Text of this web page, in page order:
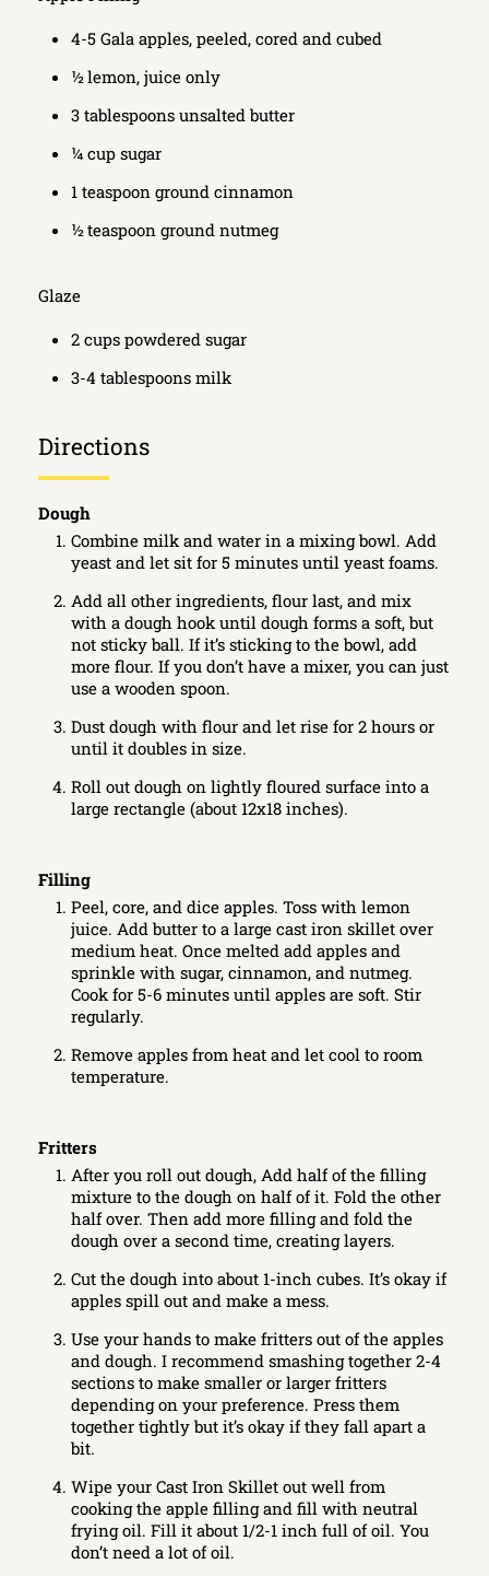
4-5 Gala apples, peeled, cored and cubed
½ lemon, juice only
3 tablespoons unsalted butter
¼ cup sugar
1 teaspoon ground cinnamon
½ teaspoon ground nutmeg
Glaze
2 cups powdered sugar
3-4 tablespoons milk
Directions
Dough
Combine milk and water in a mixing bowl. Add
yeast and let sit for 5 minutes until yeast foams.
Add all other ingredients, flour last, and mix
with a dough hook until dough forms a soft, but
not sticky ball. If it’s sticking to the bowl, add
more flour. If you don’t have a mixer, you can just
use a wooden spoon.
Dust dough with flour and let rise for 2 hours or
until it doubles in size.
Roll out dough on lightly floured surface into a
large rectangle (about 12x18 inches).
Filling
Peel, core, and dice apples. Toss with lemon
juice. Add butter to a large cast iron skillet over
medium heat. Once melted add apples and
sprinkle with sugar, cinnamon, and nutmeg.
Cook for 5-6 minutes until apples are soft. Stir
regularly.
Remove apples from heat and let cool to room
temperature.
Fritters
After you roll out dough, Add half of the filling
mixture to the dough on half of it. Fold the other
half over. Then add more filling and fold the
dough over a second time, creating layers.
Cut the dough into about 1-inch cubes. It’s okay if
apples spill out and make a mess.
Use your hands to make fritters out of the apples
and dough. I recommend smashing together 2-4
sections to make smaller or larger fritters
depending on your preference. Press them
together tightly but it’s okay if they fall apart a
bit.
Wipe your Cast Iron Skillet out well from
cooking the apple filling and fill with neutral
frying oil. Fill it about 1/2-1 inch full of oil. You
don’t need a lot of oil.